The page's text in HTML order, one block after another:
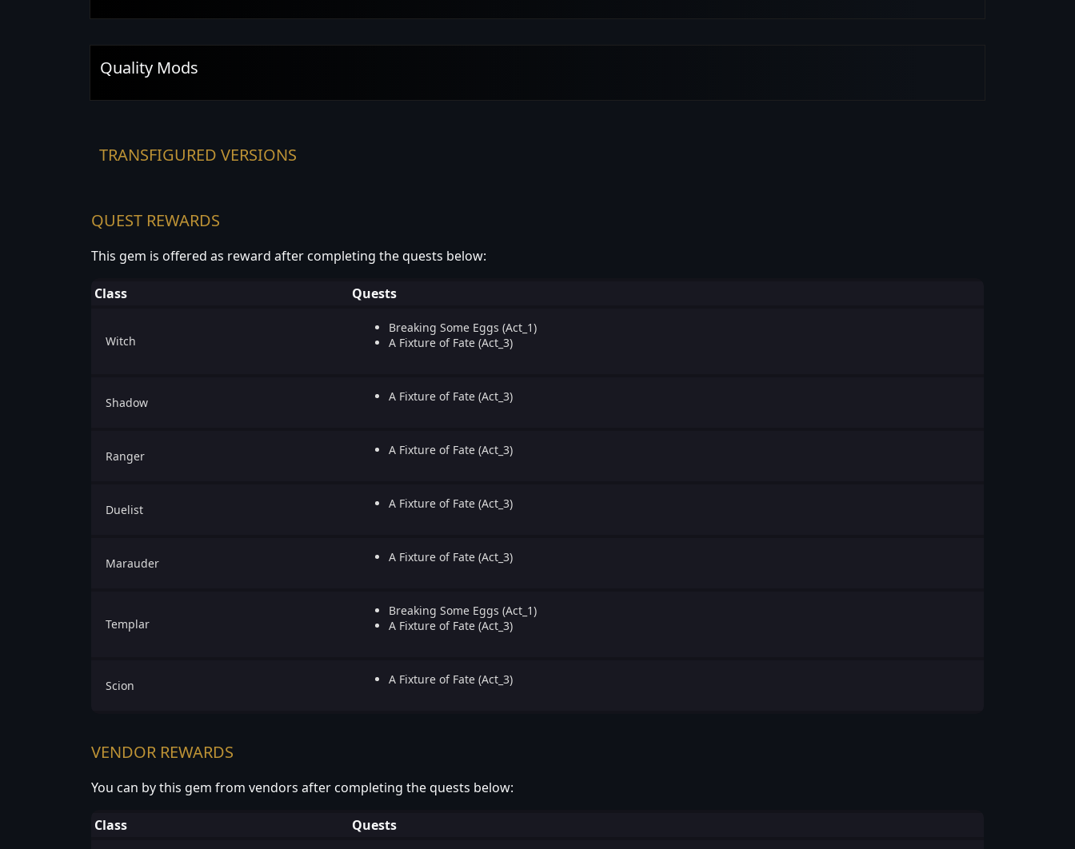
Quality Mods
TRANSFIGURED VERSIONS
QUEST REWARDS
This gem is offered as reward after completing the quests below:
Class Quests
Witch
Breaking Some Eggs (Act_1)
A Fixture of Fate (Act_3)
Shadow A Fixture of Fate (Act_3)
Ranger A Fixture of Fate (Act_3)
Duelist A Fixture of Fate (Act_3)
Marauder A Fixture of Fate (Act_3)
Templar
Breaking Some Eggs (Act_1)
A Fixture of Fate (Act_3)
Scion A Fixture of Fate (Act_3)
VENDOR REWARDS
You can by this gem from vendors after completing the quests below:
Class Quests